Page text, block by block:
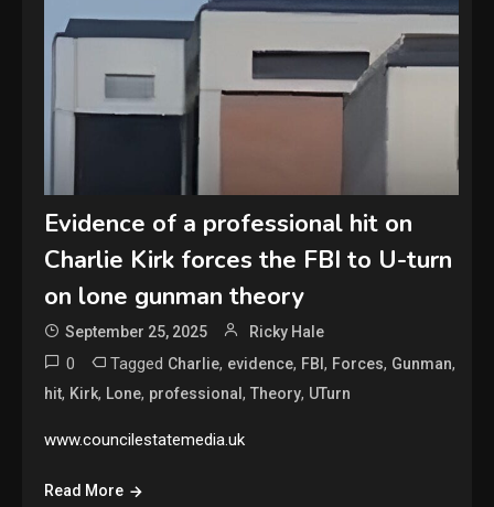
Evidence of a professional hit on
Charlie Kirk forces the FBI to U-turn
on lone gunman theory
September 25, 2025 Ricky Hale
0 Tagged Charlie, evidence, FBI, Forces, Gunman,
hit, Kirk, Lone, professional,Theory, UTurn
www.councilestatemedia.uk
Read More